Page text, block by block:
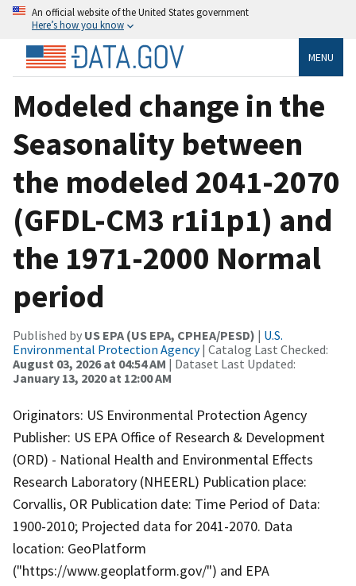
An official website of the United States government
Here’s how you know
MENU
Modeled change in the
Seasonality between
the modeled 2041-2070
(GFDL-CM3 r1i1p1) and
the 1971-2000 Normal
period
Published by US EPA (US EPA, CPHEA/PESD) | U.S.
Environmental Protection Agency| Catalog Last Checked:
August 03, 2026 at 04:54 AM | Dataset Last Updated:
January 13, 2020 at 12:00 AM
Originators: US Environmental Protection Agency
Publisher: US EPA Office of Research & Development
(ORD) - National Health and Environmental Effects
Research Laboratory (NHEERL) Publication place:
Corvallis, OR Publication date: Time Period of Data:
1900-2010; Projected data for 2041-2070. Data
location: GeoPlatform
("https://www.geoplatform.gov/") and EPA